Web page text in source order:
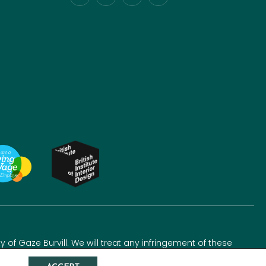
Gaze Burvill. We will treat any infringement of these